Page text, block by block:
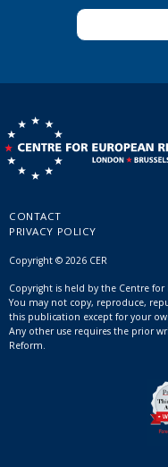
CONTACT
PRIVACY POLICY
Copyright © 2026 CER
Copyright is held by the Centre for
You may not copy, reproduce,
this publication except for your
Any other use requires the prior
Reform.